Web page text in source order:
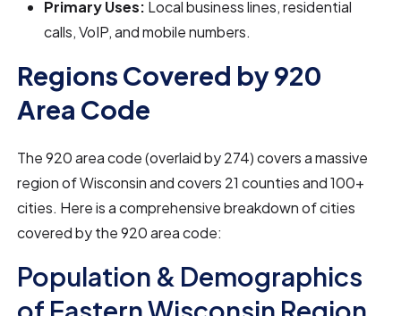
Primary Uses: Local business lines, residential
calls, VoIP, and mobile numbers.
Regions Covered by 920
Area Code
The 920 area code (overlaid by 274) covers a massive
region of Wisconsin and covers 21 counties and 100+
cities. Here is a comprehensive breakdown of cities
covered by the 920 area code:
Population & Demographics